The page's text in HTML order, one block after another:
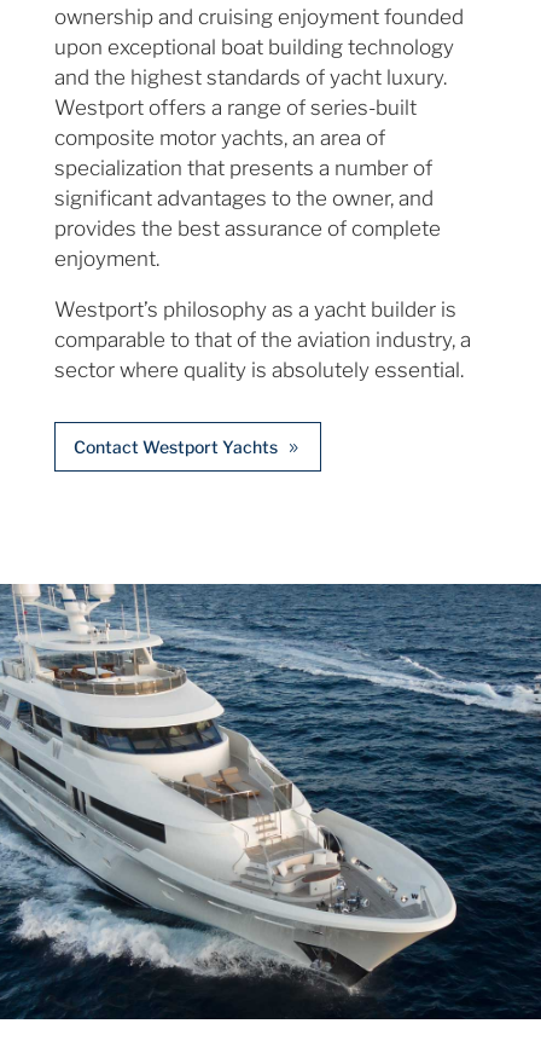
ownership and cruising enjoyment founded
upon exceptional boat building technology
and the highest standards of yacht luxury.
Westport offers a range of series-built
composite motor yachts, an area of
specialization that presents a number of
significant advantages to the owner, and
provides the best assurance of complete
enjoyment.
Westport’s philosophy as a yacht builder is
comparable to that of the aviation industry, a
sector where quality is absolutely essential.
Contact Westport Yachts